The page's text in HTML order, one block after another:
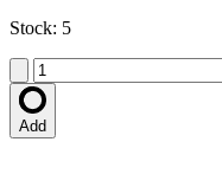
Stock: 5
Add